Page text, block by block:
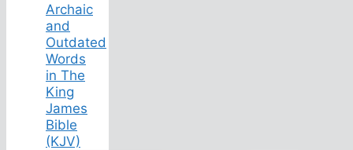
Archaic
and
Outdated
Words
in The
King
James
Bible
(KJV)